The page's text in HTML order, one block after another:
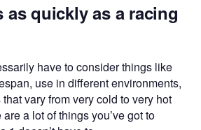
as quickly as a racing
have to consider things like
use in different environments,
vary from very cold to very hot
a lot of things you’ve got to